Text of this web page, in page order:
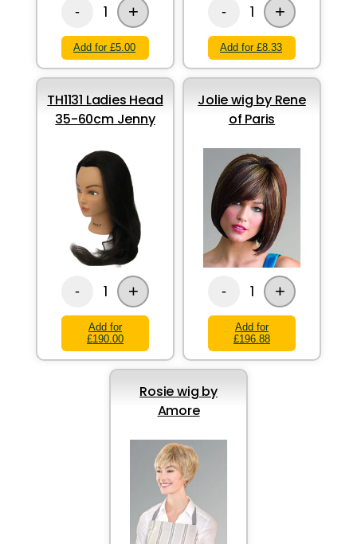
- 1 +
Add for £5.00
- 1 +
Add for £8.33
TH1131 Ladies Head
35-60cm Jenny
- 1 +
Add for
£190.00
Jolie wig by Rene
of Paris
- 1 +
Add for
£196.88
Rosie wig by
Amore